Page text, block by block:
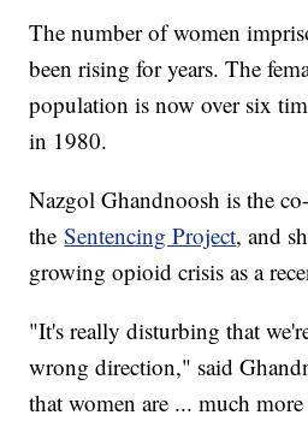
The number of women
been rising for years. The
population is now over six
in 1980.
Nazgol Ghandnoosh is the
theSentencing Project, and
growing opioid crisis as a
"It's really disturbing that
wrong direction," said
that women are ... much